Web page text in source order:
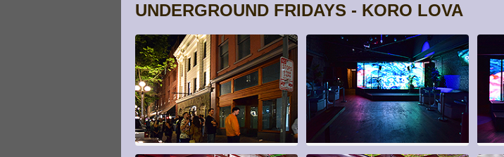
UNDERGROUND FRIDAYS - KORO LOVA